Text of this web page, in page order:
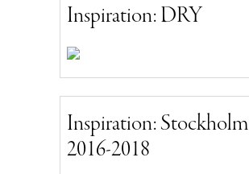
Inspiration: DRY
Inspiration: Stockholm
2016-2018